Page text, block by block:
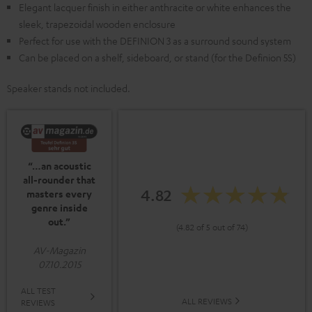
Elegant lacquer finish in either anthracite or white enhances the
sleek, trapezoidal wooden enclosure
Perfect for use with the DEFINION 3 as a surround sound system
Can be placed on a shelf, sideboard, or stand (for the Definion 5S)
Speaker stands not included.
“…an acoustic
all-rounder that
masters every
genre inside
out.”
AV-Magazin
07.10.2015
ALL TEST
REVIEWS
4.82
(4.82 of 5 out of 74)
ALL REVIEWS